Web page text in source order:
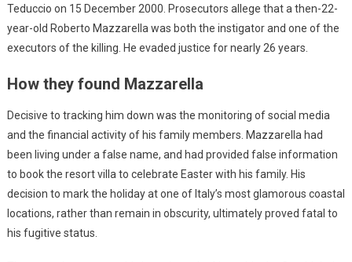
Teduccio on 15 December 2000. Prosecutors allege that a then-22-
year-old Roberto Mazzarella was both the instigator and one of the
executors of the killing. He evaded justice for nearly 26 years.
How they found Mazzarella
Decisive to tracking him down was the monitoring of social media
and the financial activity of his family members. Mazzarella had
been living under a false name, and had provided false information
to book the resort villa to celebrate Easter with his family. His
decision to mark the holiday at one of Italy’s most glamorous coastal
locations, rather than remain in obscurity, ultimately proved fatal to
his fugitive status.